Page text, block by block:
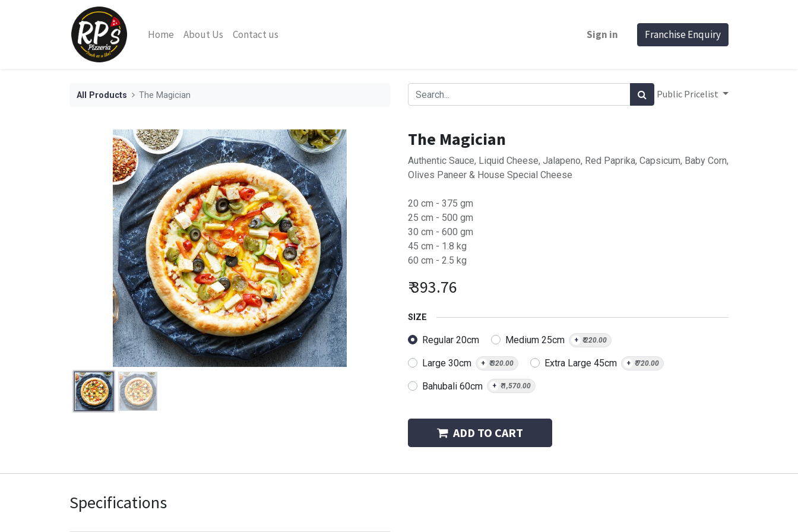
Home About Us Contact us Sign in Franchise Enquiry
All Products The Magician Public Pricelist
The Magician
Authentic Sauce, Liquid Cheese, Jalapeno, Red Paprika, Capsicum, Baby Corn,
Olives Paneer & House Special Cheese
20 cm - 375 gm
25 cm - 500 gm
30 cm - 600 gm
45 cm - 1.8 kg
60 cm - 2.5 kg
₹393.76
SIZE
Regular 20cm Medium 25cm + ₹220.00
Large 30cm + ₹320.00 Extra Large 45cm + ₹720.00
Bahubali 60cm + ₹1,570.00
ADD TO CART
Specifications